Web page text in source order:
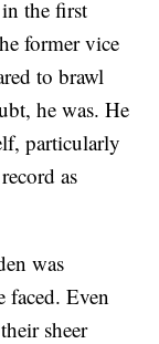
the first
former vice
to brawl
he was. He
particularly
as
was
faced. Even
sheer